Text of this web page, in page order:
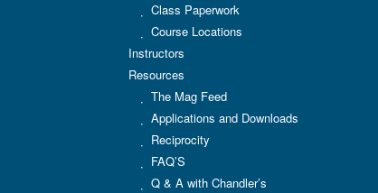
Class Paperwork
Course Locations
Instructors
Resources
The Mag Feed
Applications and Downloads
Reciprocity
FAQ’S
Q & A with Chandler’s